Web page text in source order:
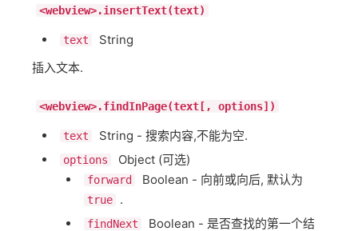
<webview>.insertText(text)
text
String
插入文本.
<webview>.findInPage(text[, options])
text String - 搜索内容,不能为空.
options Object (可选)
forward Boolean - 向前或向后, 默认为
true .
findNext Boolean - 是否查找的第一个结